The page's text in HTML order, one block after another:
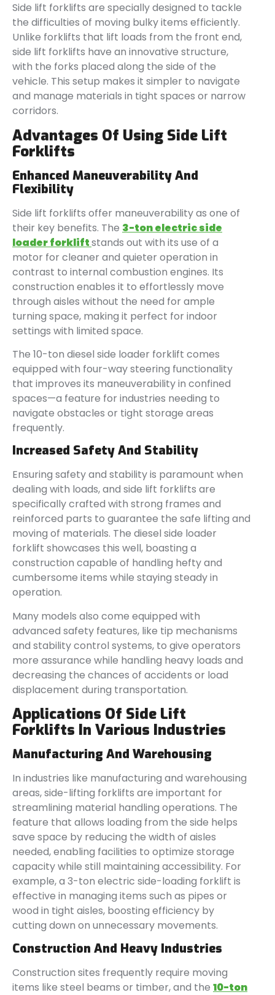
Side lift forklifts are specially designed to tackle
the difficulties of moving bulky items efficiently.
Unlike forklifts that lift loads from the front end,
side lift forklifts have an innovative structure,
with the forks placed along the side of the
vehicle. This setup makes it simpler to navigate
and manage materials in tight spaces or narrow
corridors.
Advantages Of Using Side Lift
Forklifts
Enhanced Maneuverability And
Flexibility
Side lift forklifts offer maneuverability as one of
their key benefits. The 3-ton electric side
loader forkliftstands out with its use of a
motor for cleaner and quieter operation in
contrast to internal combustion engines. Its
construction enables it to effortlessly move
through aisles without the need for ample
turning space, making it perfect for indoor
settings with limited space.
The 10-ton diesel side loader forklift comes
equipped with four-way steering functionality
that improves its maneuverability in confined
spaces—a feature for industries needing to
navigate obstacles or tight storage areas
frequently.
Increased Safety And Stability
Ensuring safety and stability is paramount when
dealing with loads, and side lift forklifts are
specifically crafted with strong frames and
reinforced parts to guarantee the safe lifting and
moving of materials. The diesel side loader
forklift showcases this well, boasting a
construction capable of handling hefty and
cumbersome items while staying steady in
operation.
Many models also come equipped with
advanced safety features, like tip mechanisms
and stability control systems, to give operators
more assurance while handling heavy loads and
decreasing the chances of accidents or load
displacement during transportation.
Applications Of Side Lift
Forklifts In Various Industries
Manufacturing And Warehousing
In industries like manufacturing and warehousing
areas, side-lifting forklifts are important for
streamlining material handling operations. The
feature that allows loading from the side helps
save space by reducing the width of aisles
needed, enabling facilities to optimize storage
capacity while still maintaining accessibility. For
example, a 3-ton electric side-loading forklift is
effective in managing items such as pipes or
wood in tight aisles, boosting efficiency by
cutting down on unnecessary movements.
Construction And Heavy Industries
Construction sites frequently require moving
items like steel beams or timber, and the 10-ton